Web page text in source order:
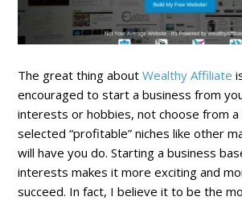
The great thing aboutWealthy Affiliate
encouraged to start a business from
interests or hobbies, not choose from
selected “profitable” niches like other
will have you do. Starting a business
interests makes it more exciting and
succeed. In fact, I believe it to be the